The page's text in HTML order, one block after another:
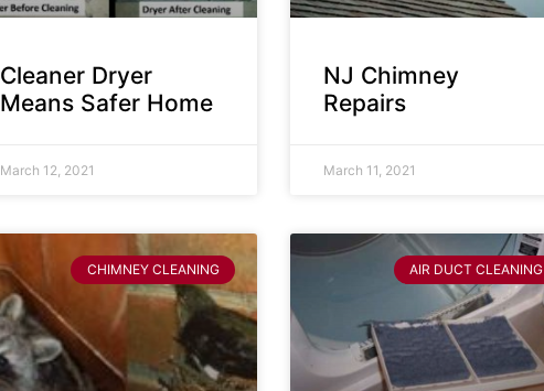
Cleaner Dryer
Means Safer Home
March 12, 2021
NJ Chimney
Repairs
March 11, 2021
CHIMNEY CLEANING AIR DUCT CLEANING